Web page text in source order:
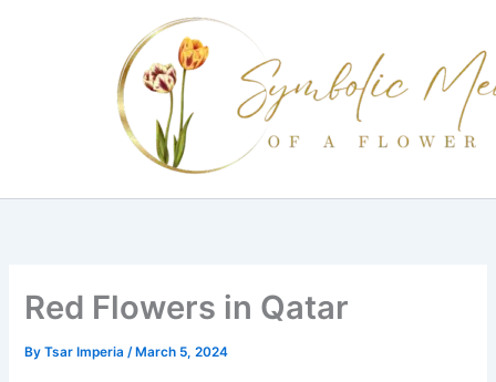
Red Flowers in Qatar
ByTsar Imperia/ March 5, 2024